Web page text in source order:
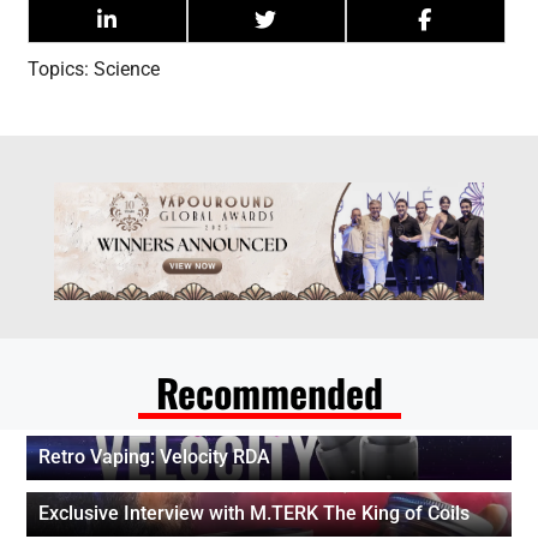
Topics:Science
Recommended
Retro Vaping: Velocity RDA
Exclusive Interview with M.TERK The King of Coils